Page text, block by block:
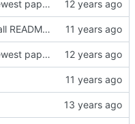
init #clojurewest papers to research
Update to all READMEs for hosted content
init #clojurewest papers to research